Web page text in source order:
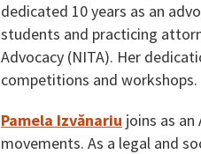
dedicated 10 years as an
students and practicing
Advocacy (NITA). Her
competitions and workshops.
Pamela Izvănariu joins as
movements. As a legal and